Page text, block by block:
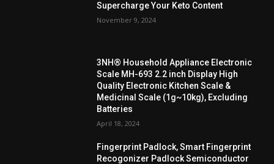
Supercharge Your Keto Content
November 9, 2024
3NH® Household Appliance Electronic
Scale MH-693 2.2 inch Display High
Quality Electronic Kitchen Scale &
Medicinal Scale (1g~10kg), Excluding
Batteries
April 18, 2024
Fingerprint Padlock, Smart Fingerprint
Recogonizer Padlock Semiconductor